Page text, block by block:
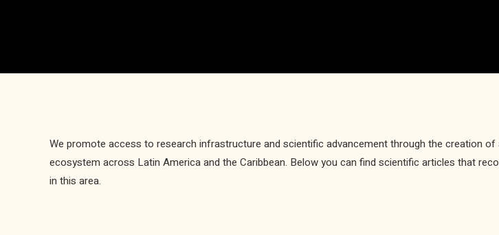
We promote access to research infrastructure and scientific advancement through the creation of
ecosystem across Latin America and the Caribbean. Below you can find scientific articles that
in this area.